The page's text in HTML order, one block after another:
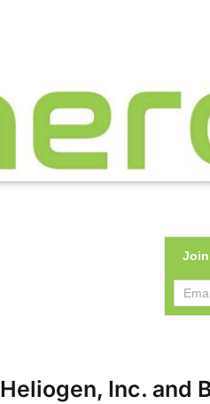
Heliogen, Inc. and